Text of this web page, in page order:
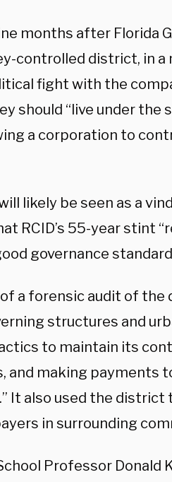
months after Florida
controlled district, in a
fight with the
should “live under the
a corporation to
likely be seen as a
RCID’s 55-year stint
governance
a forensic audit of the
structures and
to maintain its
and making payments
It also used the district
in surrounding
Professor Donald